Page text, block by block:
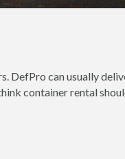
DefPro can usually
container rental